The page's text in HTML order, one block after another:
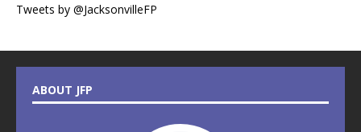
Tweets by @JacksonvilleFP
ABOUT JFP